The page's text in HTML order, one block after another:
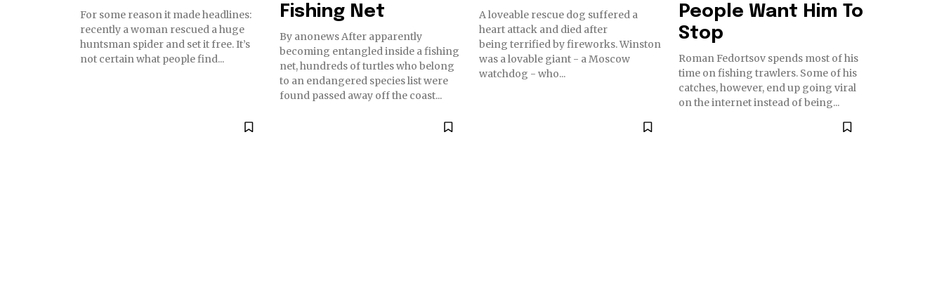
For some reason it made headlines:
recently a woman rescued a huge
huntsman spider and set it free. It’s
not certain what people find...
Fishing Net
By anonews After apparently
becoming entangled inside a fishing
net, hundreds of turtles who belong
to an endangered species list were
found passed away off the coast...
A loveable rescue dog suffered a
heart attack and died after
being terrified by fireworks. Winston
was a lovable giant - a Moscow
watchdog - who...
People Want Him To
Stop
Roman Fedortsov spends most of his
time on fishing trawlers. Some of his
catches, however, end up going viral
on the internet instead of being...